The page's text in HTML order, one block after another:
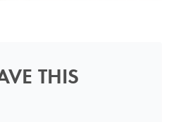
THIS